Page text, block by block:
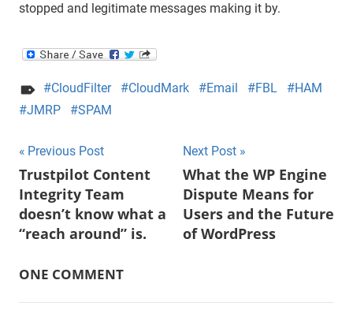
stopped and legitimate messages making it by.
CloudFilter CloudMark Email FBL
HAM
JMRP
SPAM
Post
navigation
Previous Post
Trustpilot Content
Integrity Team
doesn’t know what a
“reach around” is.
Next Post
What the WP Engine
Dispute Means for
Users and the Future
of WordPress
ONE COMMENT